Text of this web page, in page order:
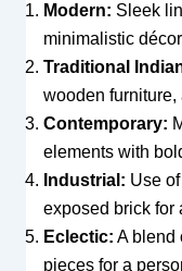
Modern: Sleek
minimalistic
Traditional
wooden furniture,
Contemporary:
elements with
Industrial: Use
exposed brick for
Eclectic: A blend
pieces for a